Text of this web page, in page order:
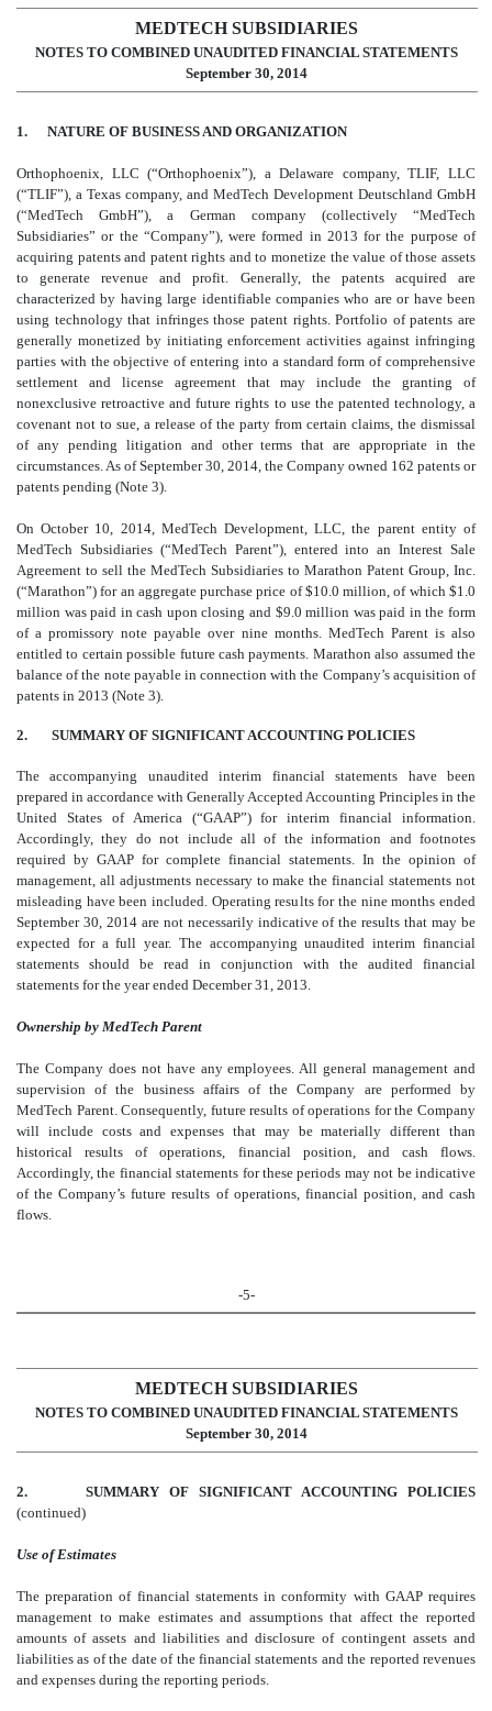
MEDTECH SUBSIDIARIES
NOTES TO COMBINED UNAUDITED FINANCIAL STATEMENTS
September 30, 2014
1. NATURE OF BUSINESS AND ORGANIZATION
Orthophoenix, LLC (“Orthophoenix”), a Delaware company, TLIF, LLC
(“TLIF”), a Texas company, and MedTech Development Deutschland GmbH
(“MedTech GmbH”), a German company (collectively “MedTech
Subsidiaries” or the “Company”), were formed in 2013 for the purpose of
acquiring patents and patent rights and to monetize the value of those assets
to generate revenue and profit. Generally, the patents acquired are
characterized by having large identifiable companies who are or have been
using technology that infringes those patent rights. Portfolio of patents are
generally monetized by initiating enforcement activities against infringing
parties with the objective of entering into a standard form of comprehensive
settlement and license agreement that may include the granting of
nonexclusive retroactive and future rights to use the patented technology, a
covenant not to sue, a release of the party from certain claims, the dismissal
of any pending litigation and other terms that are appropriate in the
circumstances. As of September 30, 2014, the Company owned 162 patents or
patents pending (Note 3).
On October 10, 2014, MedTech Development, LLC, the parent entity of
MedTech Subsidiaries (“MedTech Parent”), entered into an Interest Sale
Agreement to sell the MedTech Subsidiaries to Marathon Patent Group, Inc.
(“Marathon”) for an aggregate purchase price of $10.0 million, of which $1.0
million was paid in cash upon closing and $9.0 million was paid in the form
of a promissory note payable over nine months. MedTech Parent is also
entitled to certain possible future cash payments. Marathon also assumed the
balance of the note payable in connection with the Company’s acquisition of
patents in 2013 (Note 3).
2. SUMMARY OF SIGNIFICANT ACCOUNTING POLICIES
The accompanying unaudited interim financial statements have been
prepared in accordance with Generally Accepted Accounting Principles in the
United States of America (“GAAP”) for interim financial information.
Accordingly, they do not include all of the information and footnotes
required by GAAP for complete financial statements. In the opinion of
management, all adjustments necessary to make the financial statements not
misleading have been included. Operating results for the nine months ended
September 30, 2014 are not necessarily indicative of the results that may be
expected for a full year. The accompanying unaudited interim financial
statements should be read in conjunction with the audited financial
statements for the year ended December 31, 2013.
Ownership by MedTech Parent
The Company does not have any employees. All general management and
supervision of the business affairs of the Company are performed by
MedTech Parent. Consequently, future results of operations for the Company
will include costs and expenses that may be materially different than
historical results of operations, financial position, and cash flows.
Accordingly, the financial statements for these periods may not be indicative
of the Company’s future results of operations, financial position, and cash
flows.
-5-
MEDTECH SUBSIDIARIES
NOTES TO COMBINED UNAUDITED FINANCIAL STATEMENTS
September 30, 2014
2.
SUMMARY OF SIGNIFICANT ACCOUNTING POLICIES
(continued)
Use of Estimates
The preparation of financial statements in conformity with GAAP requires
management to make estimates and assumptions that affect the reported
amounts of assets and liabilities and disclosure of contingent assets and
liabilities as of the date of the financial statements and the reported revenues
and expenses during the reporting periods.